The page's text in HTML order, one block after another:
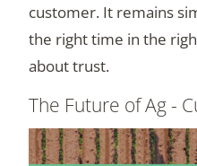
customer. It remains
the right time in the
about trust.
The Future of Ag -